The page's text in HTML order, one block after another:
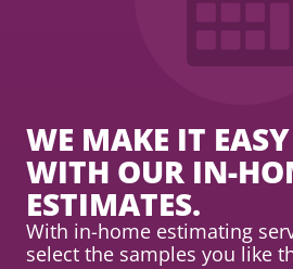
WE MAKE IT
WITH OUR IN-
ESTIMATES.
With in-home estimating
select the samples you like